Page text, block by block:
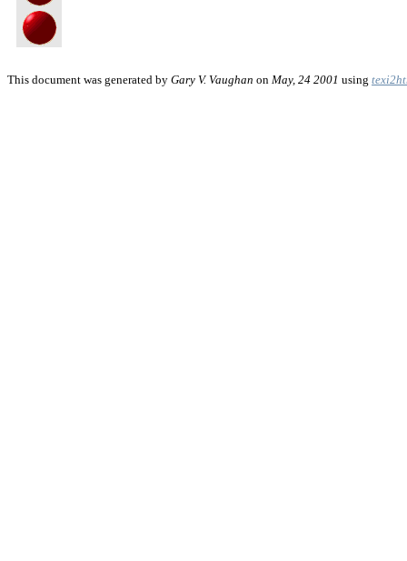
This document was generated by Gary V. Vaughan on May, 24 2001 using